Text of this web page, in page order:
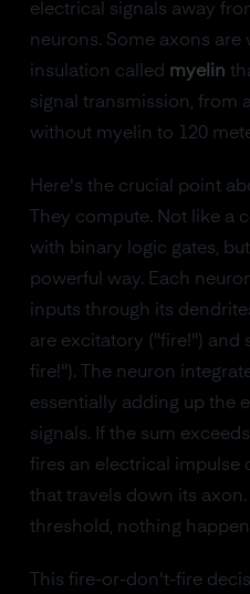
electrical signals away
neurons. Some axons are
insulation called myelin
signal transmission, from
without myelin to 120
Here's the crucial point
They compute. Not like a
with binary logic gates,
powerful way. Each
inputs through its
are excitatory ("fire!")
fire!"). The neuron
essentially adding up the
signals. If the sum
fires an electrical impulse
that travels down its
threshold, nothing
This fire-or-don't-fire